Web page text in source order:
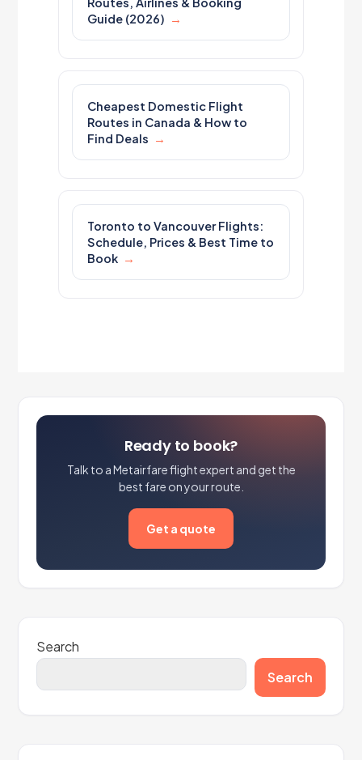
Guide (2026)
Cheapest Domestic Flight
Routes in Canada & How to
Find Deals
Toronto to Vancouver Flights:
Schedule, Prices & Best Time to
Book
Ready to book?
Talk to a Metairfare flight expert and get the
best fare on your route.
Get a quote
Search
Search